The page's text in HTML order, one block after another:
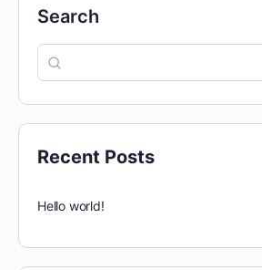
Search
Recent Posts
Hello world!